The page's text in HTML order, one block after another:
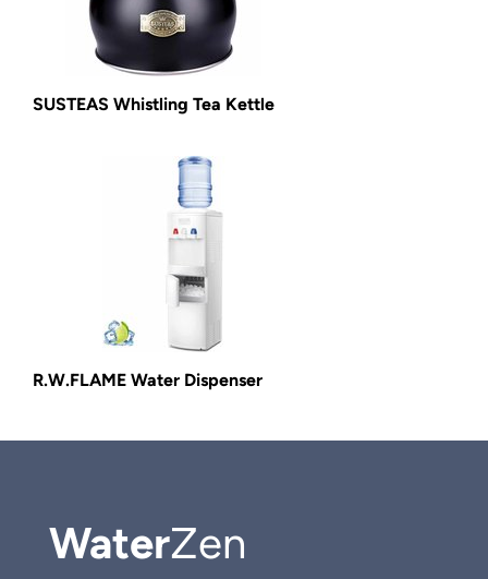
SUSTEAS Whistling Tea Kettle
R.W.FLAME Water Dispenser
WaterZen